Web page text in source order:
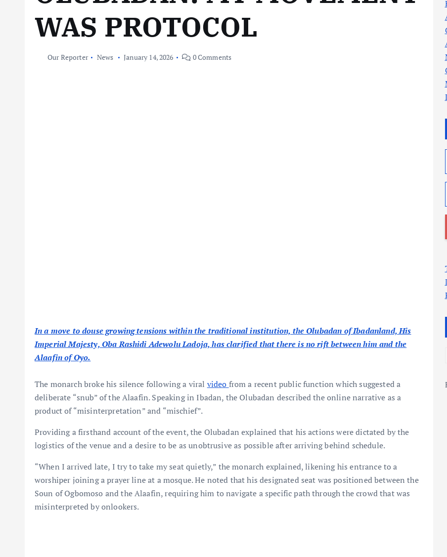
WAS PROTOCOL
Our Reporter News January 14, 2026 0 Comments
In a move to douse growing tensions within the traditional institution, the Olubadan of Ibadanland, His
Imperial Majesty, Oba Rashidi Adewolu Ladoja, has clarified that there is no rift between him and the
Alaafin of Oyo.
The monarch broke his silence following a viral video from a recent public function which suggested a
deliberate “snub” of the Alaafin. Speaking in Ibadan, the Olubadan described the online narrative as a
product of “misinterpretation” and “mischief”.
Providing a firsthand account of the event, the Olubadan explained that his actions were dictated by the
logistics of the venue and a desire to be as unobtrusive as possible after arriving behind schedule.
“When I arrived late, I try to take my seat quietly,” the monarch explained, likening his entrance to a
worshiper joining a prayer line at a mosque. He noted that his designated seat was positioned between the
Soun of Ogbomoso and the Alaafin, requiring him to navigate a specific path through the crowd that was
misinterpreted by onlookers.
t